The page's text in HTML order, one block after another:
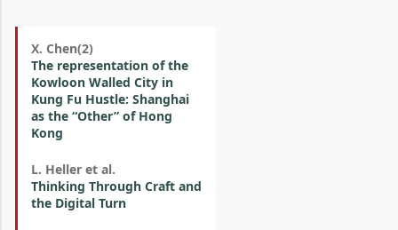
X. Chen(2)
The representation of the
Kowloon Walled City in
Kung Fu Hustle: Shanghai
as the “Other” of Hong
Kong
L. Heller et al.
Thinking Through Craft and
the Digital Turn